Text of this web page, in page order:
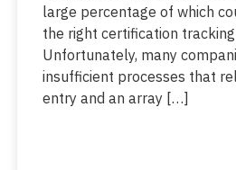
large percentage of which
the right certification
Unfortunately, many
insufficient processes that
entry and an array […]